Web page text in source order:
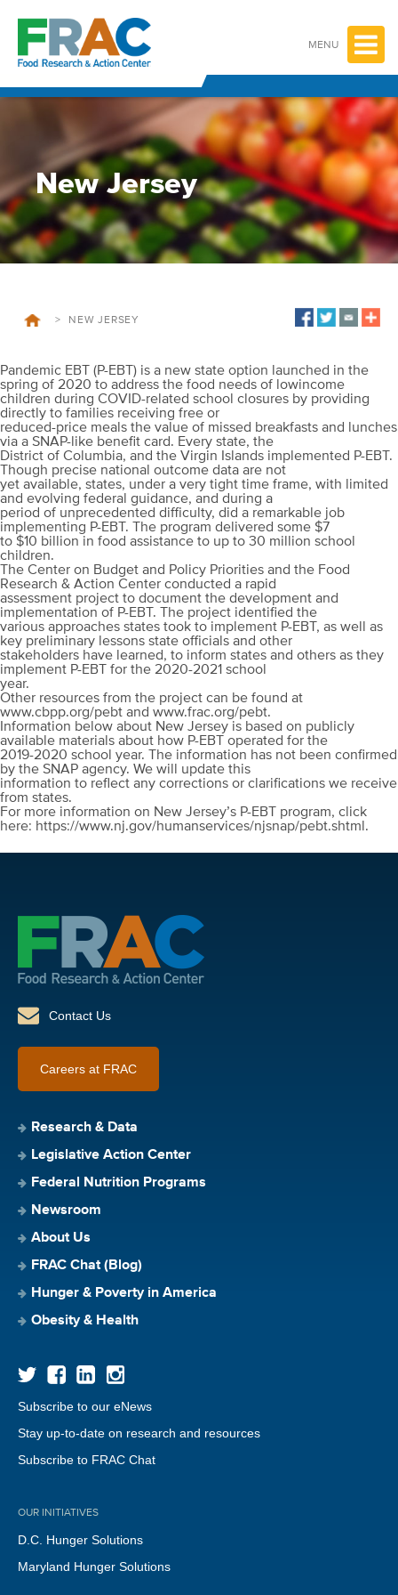
content
MENU
New Jersey
> NEW JERSEY
Pandemic EBT (P-EBT) is a new state option launched in the
spring of 2020 to address the food needs of lowincome
children during COVID-related school closures by providing
directly to families receiving free or
reduced-price meals the value of missed breakfasts and lunches
via a SNAP-like benefit card. Every state, the
District of Columbia, and the Virgin Islands implemented P-EBT.
Though precise national outcome data are not
yet available, states, under a very tight time frame, with limited
and evolving federal guidance, and during a
period of unprecedented difficulty, did a remarkable job
implementing P-EBT. The program delivered some $7
to $10 billion in food assistance to up to 30 million school
children.
The Center on Budget and Policy Priorities and the Food
Research & Action Center conducted a rapid
assessment project to document the development and
implementation of P-EBT. The project identified the
various approaches states took to implement P-EBT, as well as
key preliminary lessons state officials and other
stakeholders have learned, to inform states and others as they
implement P-EBT for the 2020-2021 school
year.
Other resources from the project can be found at
www.cbpp.org/pebt and www.frac.org/pebt.
Information below about New Jersey is based on publicly
available materials about how P-EBT operated for the
2019-2020 school year. The information has not been confirmed
by the SNAP agency. We will update this
information to reflect any corrections or clarifications we receive
from states.
For more information on New Jersey’s P-EBT program, click
here: https://www.nj.gov/humanservices/njsnap/pebt.shtml.
Contact Us
Careers at FRAC
Research & Data
Legislative Action Center
Federal Nutrition Programs
Newsroom
About Us
FRAC Chat (Blog)
Hunger & Poverty in America
Obesity & Health
Subscribe to our eNews
Stay up-to-date on research and resources
Subscribe to FRAC Chat
OUR INITIATIVES
D.C. Hunger Solutions
Maryland Hunger Solutions